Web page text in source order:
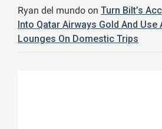
Ryan del mundo on Turn Bilt’s
Into Qatar Airways Gold And
Lounges On Domestic Trips